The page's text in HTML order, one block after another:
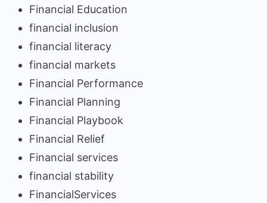
Financial Education
financial inclusion
financial literacy
financial markets
Financial Performance
Financial Planning
Financial Playbook
Financial Relief
Financial services
financial stability
FinancialServices